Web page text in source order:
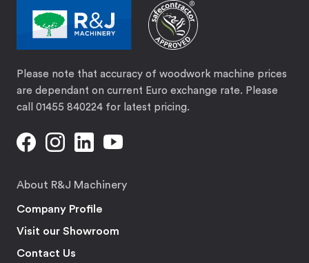
Please note that accuracy of woodwork machine prices
are dependant on current Euro exchange rate. Please
call 01455 840224 for latest pricing.
About R&J Machinery
Company Profile
Visit our Showroom
Contact Us